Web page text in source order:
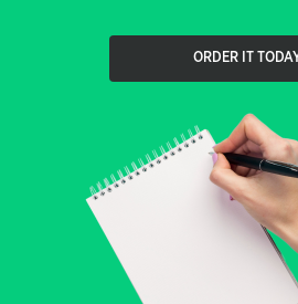
ORDER IT